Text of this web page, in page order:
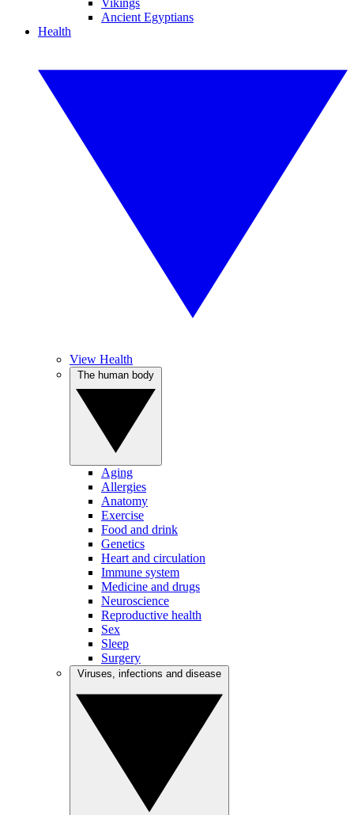
Vikings
Ancient Egyptians
Health
View Health
Aging
Allergies
Anatomy
Exercise
Food and drink
Genetics
Heart and circulation
Immune system
Medicine and drugs
Neuroscience
Reproductive health
Sex
Sleep
Surgery